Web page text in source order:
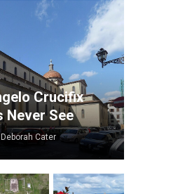
Crucifix
Never See
Deborah Cater